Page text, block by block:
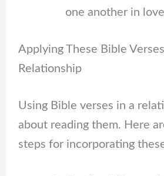
one another in
Applying These Bible
Relationship
Using Bible verses in a
about reading them. Here
steps for incorporating